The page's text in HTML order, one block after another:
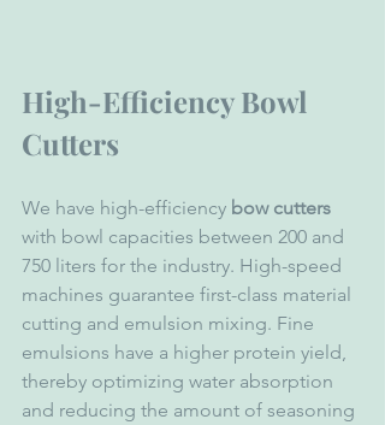
High-Efficiency Bowl
Cutters
We have high-efficiency bow cutters
with bowl capacities between 200 and
750 liters for the industry. High-speed
machines guarantee first-class material
cutting and emulsion mixing. Fine
emulsions have a higher protein yield,
thereby optimizing water absorption
and reducing the amount of seasoning